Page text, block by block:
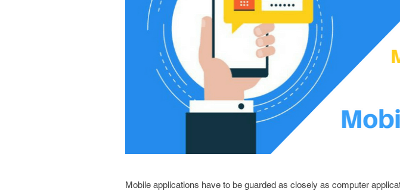
Mobile applications have to be guarded as closely as computer